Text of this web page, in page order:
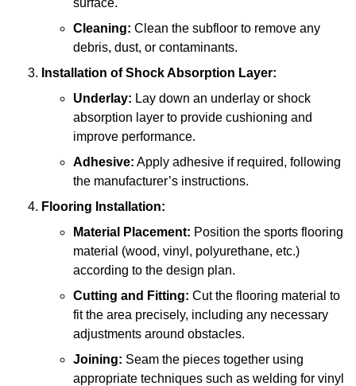
Cleaning: Clean the subfloor to remove any
debris, dust, or contaminants.
Installation of Shock Absorption Layer:
Underlay: Lay down an underlay or shock
absorption layer to provide cushioning and
improve performance.
Adhesive: Apply adhesive if required, following
the manufacturer’s instructions.
Flooring Installation:
Material Placement: Position the sports flooring
material (wood, vinyl, polyurethane, etc.)
according to the design plan.
Cutting and Fitting: Cut the flooring material to
fit the area precisely, including any necessary
adjustments around obstacles.
Joining: Seam the pieces together using
appropriate techniques such as welding for vinyl